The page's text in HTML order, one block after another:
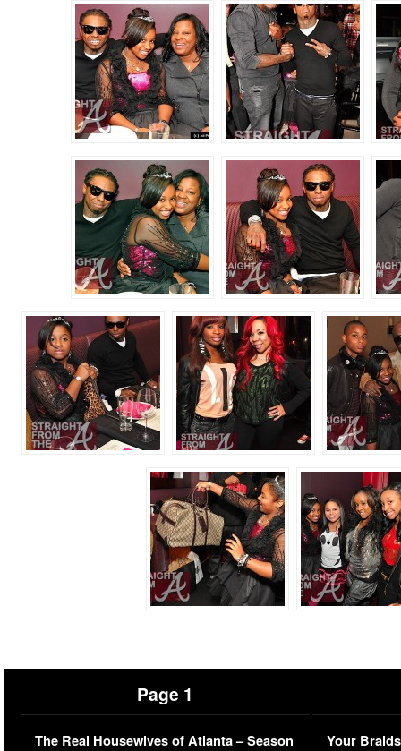
Page 1
The Real Housewives of Atlanta – Season
Your